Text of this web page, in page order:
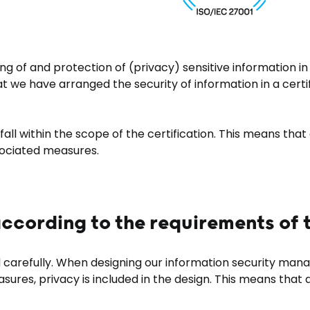
of and protection of (privacy) sensitive information
have arranged the security of information in a
within the scope of the certification. This means
measures.
to the requirements of
When designing our information security
privacy is included in the design. This means